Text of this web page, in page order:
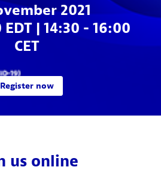
2021
| 14:30 - 16:00
CET
Register now
us online